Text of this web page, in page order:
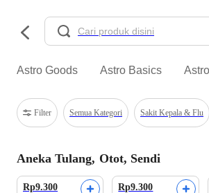
Astro Goods Astro Basics
Filter Semua Kategori Sakit Kepala & Flu
Aneka Tulang, Otot, Sendi
Rp9.300 Rp9.300